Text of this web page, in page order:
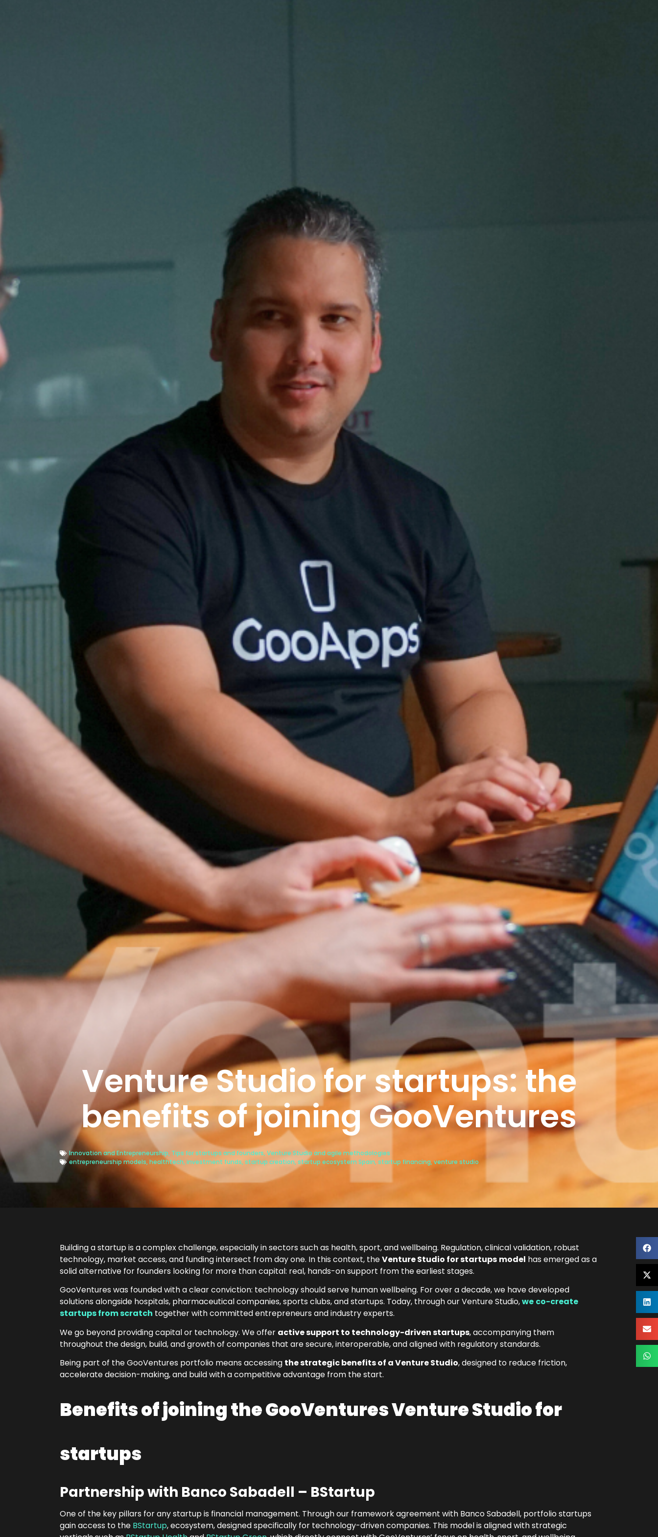
Venture Studio for startups: the
benefits of joining GooVentures
Innovation and Entrepreneurship, Tips for startups and founders,Venture Studio and agile methodologies
entrepreneurship models,healthtech,investment funds,startup creation,startup ecosystem Spain,startup financing,venture studio
Building a startup is a complex challenge, especially in sectors such as health, sport, and wellbeing. Regulation, clinical validation, robust
technology, market access, and funding intersect from day one. In this context, theVenture Studio for startups model has emerged as a
solid alternative for founders looking for more than capital: real, hands-on support from the earliest stages.
GooVentures was founded with a clear conviction: technology should serve human wellbeing. For over a decade, we have developed
solutions alongside hospitals, pharmaceutical companies, sports clubs, and startups. Today, through our Venture Studio,we co-create
startups from scratch together with committed entrepreneurs and industry experts.
We go beyond providing capital or technology. We offer active support to technology-driven startups, accompanying them
throughout the design, build, and growth of companies that are secure, interoperable, and aligned with regulatory standards.
Being part of the GooVentures portfolio means accessing the strategic benefits of a Venture Studio, designed to reduce friction,
accelerate decision-making, and build with a competitive advantage from the start.
Benefits of joining the GooVentures Venture Studio for
startups
Partnership with Banco Sabadell – BStartup
One of the key pillars for any startup is financial management. Through our framework agreement with Banco Sabadell, portfolio startups
gain access to the BStartup, ecosystem, designed specifically for technology-driven companies. This model is aligned with strategic